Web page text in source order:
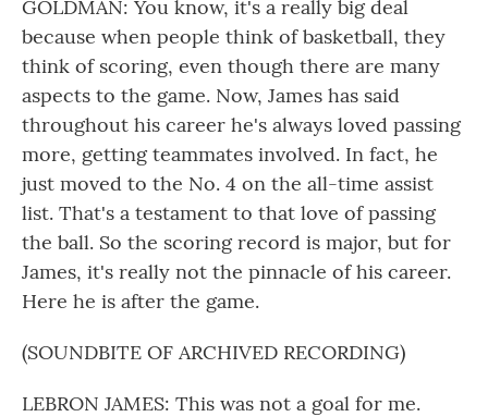
GOLDMAN: You know, it's a really big deal
because when people think of basketball, they
think of scoring, even though there are many
aspects to the game. Now, James has said
throughout his career he's always loved passing
more, getting teammates involved. In fact, he
just moved to the No. 4 on the all-time assist
list. That's a testament to that love of passing
the ball. So the scoring record is major, but for
James, it's really not the pinnacle of his career.
Here he is after the game.
(SOUNDBITE OF ARCHIVED RECORDING)
LEBRON JAMES: This was not a goal for me.